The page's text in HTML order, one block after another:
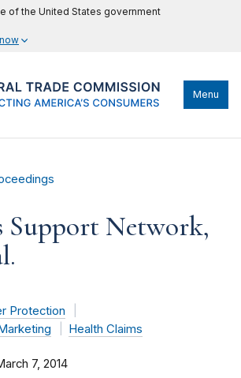
of the United States government
Menu
Support Network,
Protection
Health Claims
7, 2014